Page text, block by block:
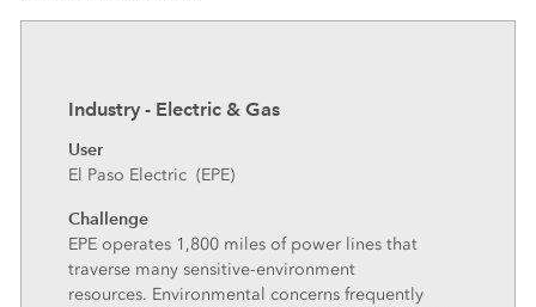
Industry - Electric & Gas
User
El Paso Electric (EPE)
Challenge
EPE operates 1,800 miles of power lines that
traverse many sensitive-environment
resources. Environmental concerns frequently